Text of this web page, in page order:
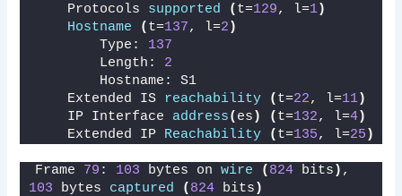
    Protocols
supported ( t=129, l=1)
Hostname
( t=137, l=2 )
        Type:
137
        Length:
2
        Hostname: S1
    Extended IS
reachability ( t=22, l=11)
    IP Interface
address( es ) ( t=132, l=4)
    Extended IP
Reachability ( t=135, l=25 )
Frame 79 : 103 bytes on wire ( 824 bits )
103 bytes captured ( 824 bits )